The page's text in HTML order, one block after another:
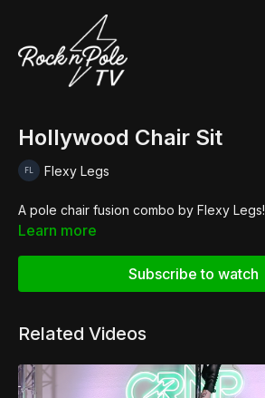
Hollywood Chair Sit
Flexy Legs
A pole chair fusion combo by Flexy Legs!
Learn more
Subscribe to watch
Related Videos